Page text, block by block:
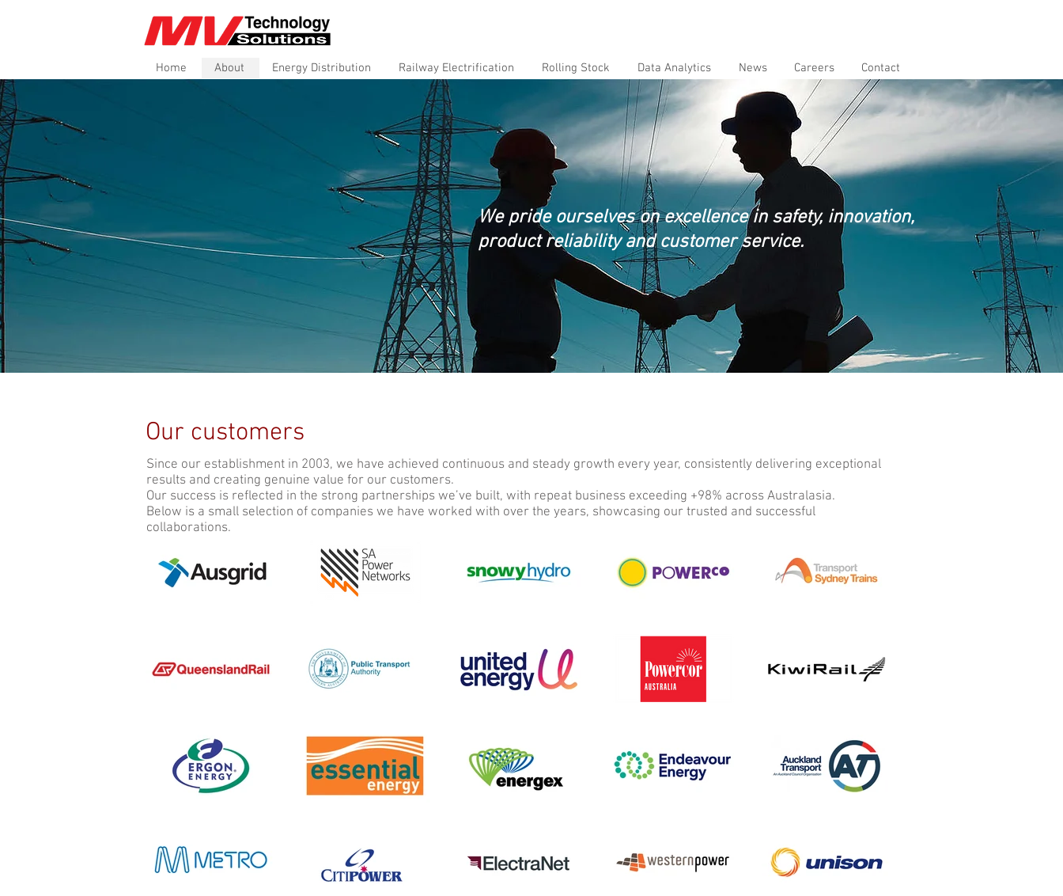
Home About Energy Distribution Railway Electrification Rolling Stock Data Analytics News Careers Contact
We pride ourselves on excellence in safety, innovation,
product reliability and customer service.
Our customers
Since our establishment in 2003, we have achieved continuous and steady growth every year, consistently delivering exceptional
results and creating genuine value for our customers.
Our success is reflected in the strong partnerships we’ve built, with repeat business exceeding +98% across Australasia.
Below is a small selection of companies we have worked with over the years, showcasing our trusted and successful
collaborations.